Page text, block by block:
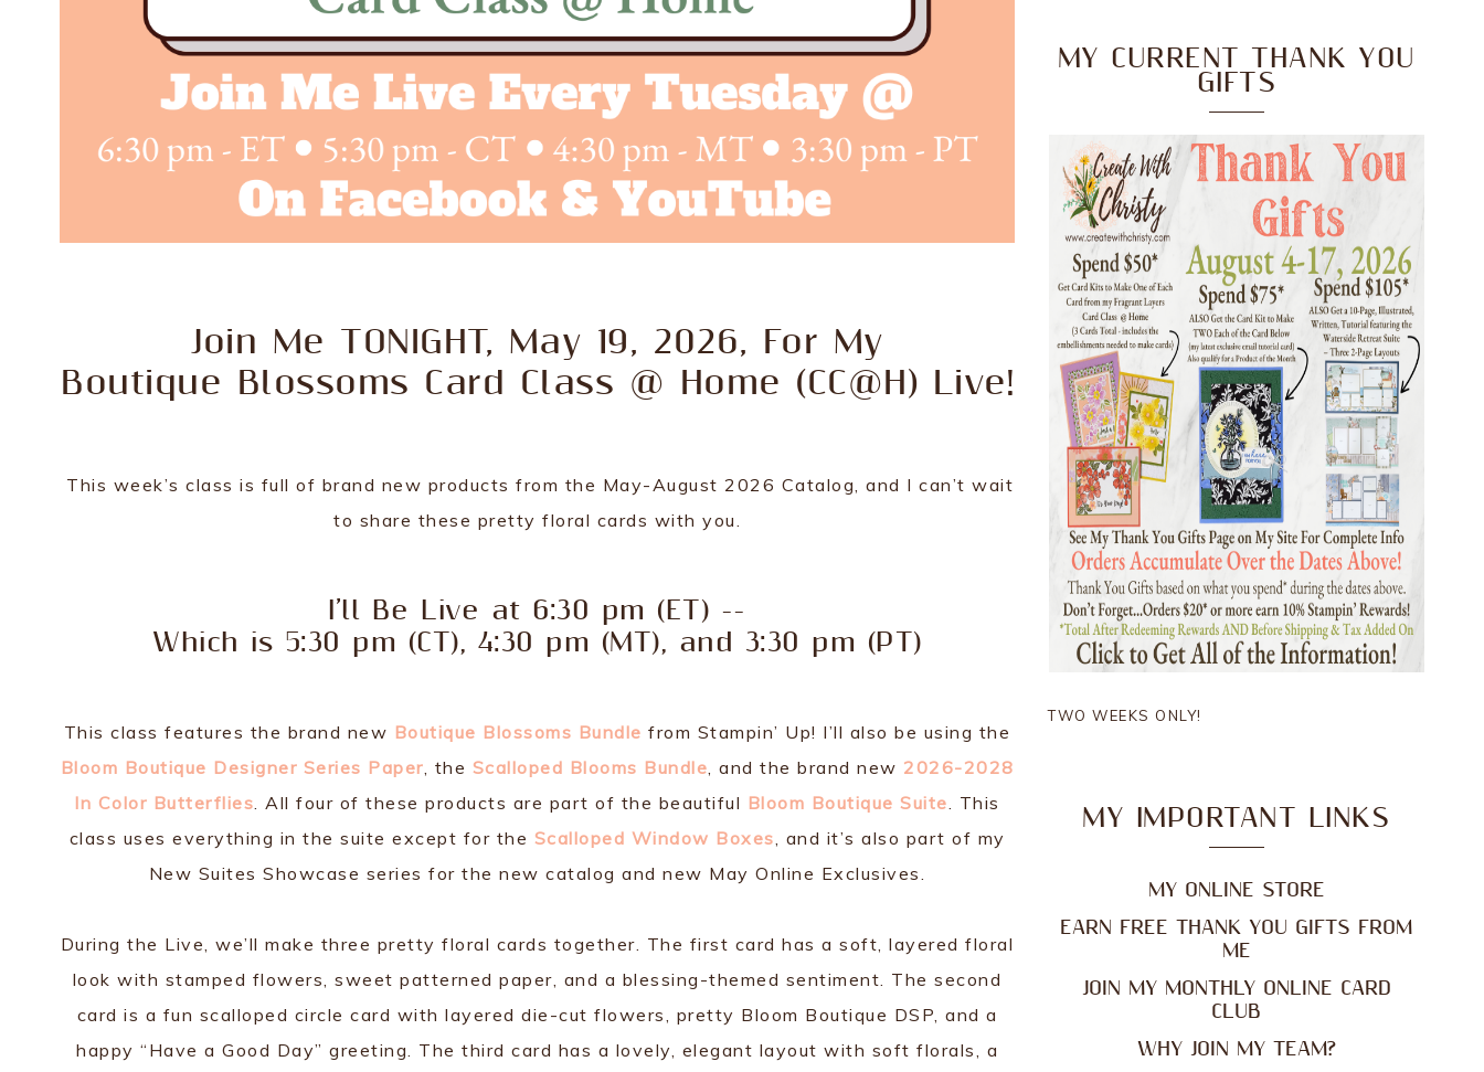
Join Me TONIGHT, May 19, 2026, For My
Boutique Blossoms Card Class @ Home (CC@H) Live!
This week’s class is full of brand new products from the May-August 2026 Catalog, and I can’t wait
to share these pretty floral cards with you.
I’ll Be Live at 6:30 pm (ET) --
Which is 5:30 pm (CT), 4:30 pm (MT), and 3:30 pm (PT)
This class features the brand new Boutique Blossoms Bundle from Stampin’ Up! I’ll also be using the
Bloom Boutique Designer Series Paper , the Scalloped Blooms Bundle , and the brand new 2026-2028
In Color Butterflies . All four of these products are part of the beautiful Bloom Boutique Suite . This
class uses everything in the suite except for the Scalloped Window Boxes , and it’s also part of my
New Suites Showcase series for the new catalog and new May Online Exclusives.
During the Live, we’ll make three pretty floral cards together. The first card has a soft, layered floral
look with stamped flowers, sweet patterned paper, and a blessing-themed sentiment. The second
card is a fun scalloped circle card with layered die-cut flowers, pretty Bloom Boutique DSP, and a
happy “Have a Good Day” greeting. The third card has a lovely, elegant layout with soft florals, a
MY CURRENT THANK YOU
GIFTS
TWO WEEKS ONLY!
MY IMPORTANT LINKS
MY ONLINE STORE
EARN FREE THANK YOU GIFTS FROM
ME
JOIN MY MONTHLY ONLINE CARD
CLUB
WHY JOIN MY TEAM?